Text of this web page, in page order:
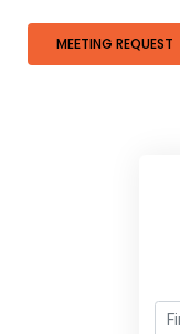
MEETING REQUEST